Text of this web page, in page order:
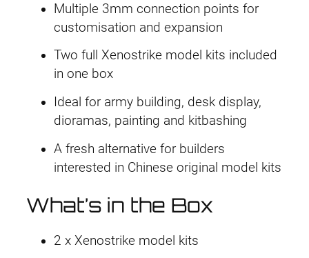
Multiple 3mm connection points for
customisation and expansion
Two full Xenostrike model kits included
in one box
Ideal for army building, desk display,
dioramas, painting and kitbashing
A fresh alternative for builders
interested in Chinese original model kits
What’s in the Box
2 x Xenostrike model kits